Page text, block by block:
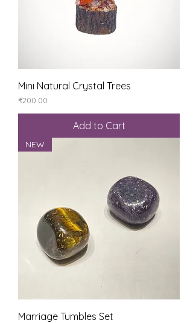
Mini Natural Crystal Trees
Price
₹200.00
Add to Cart
NEW
Marriage Tumbles Set